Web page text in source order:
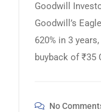
Goodwill
Goodwill’s
620% in 3
buyback of ₹35
No